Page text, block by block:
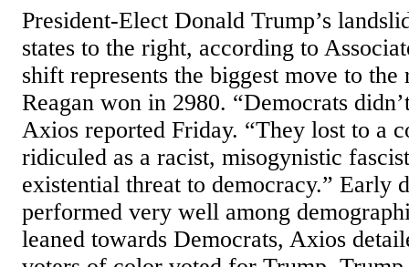
President-Elect Donald Trump’s
states to the right, according to
shift represents the biggest move to
Reagan won in 2980. “Democrats
Axios reported Friday. “They lost to a
ridiculed as a racist, misogynistic
existential threat to democracy.” Early
performed very well among
leaned towards Democrats, Axios